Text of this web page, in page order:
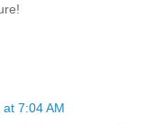
7:04 AM